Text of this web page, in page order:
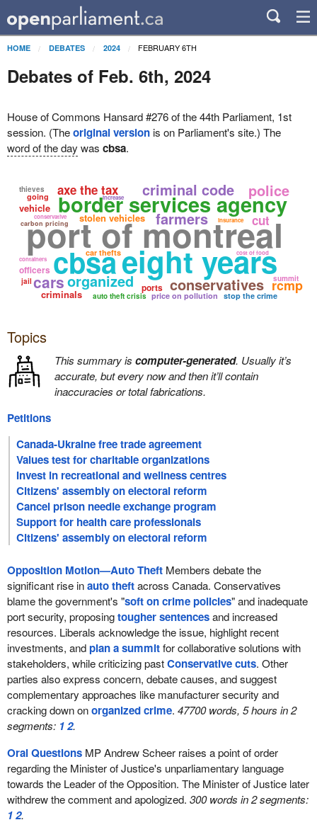
HOME DEBATES 2024 FEBRUARY 6TH
Debates of Feb. 6th, 2024
House of Commons Hansard #276 of the 44th Parliament, 1st
session. (Theoriginal versionis on Parliament's site.) The
word of the day was cbsa.
port of montreal
eight years
border services agency
cbsa
criminal code
organized
farmers
conservatives
stolen vehicles
axe the tax police
price on pollution stop the crime
car thefts
auto theft crisis
carbon pricing
cost of food
criminals
vehicle
conservative
cars rcmp
officers
ports
cut
going
summit
thieves
containers
insurance
increase
jail
Topics
This summary is computer-generated. Usually it’s
accurate, but every now and then it’ll contain
inaccuracies or total fabrications.
Petitions
Canada-Ukraine free trade agreement
Values test for charitable organizations
Invest in recreational and wellness centres
Citizens' assembly on electoral reform
Cancel prison needle exchange program
Support for health care professionals
Citizens' assembly on electoral reform
Opposition Motion—Auto TheftMembers debate the
significant rise inauto theftacross Canada. Conservatives
blame the government's "soft on crime policies" and inadequate
port security, proposingtougher sentencesand increased
resources. Liberals acknowledge the issue, highlight recent
investments, andplan a summitfor collaborative solutions with
stakeholders, while criticizing pastConservative cuts. Other
parties also express concern, debate causes, and suggest
complementary approaches like manufacturer security and
cracking down onorganized crime. 47700 words, 5 hours in 2
segments: 12.
Oral QuestionsMP Andrew Scheer raises a point of order
regarding the Minister of Justice's unparliamentary language
towards the Leader of the Opposition. The Minister of Justice later
withdrew the comment and apologized. 300 words in 2 segments:
12.